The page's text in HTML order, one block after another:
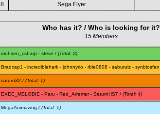
8
Sega Flyer
Who has it? / Who is looking for it?
15 Members
mohsen_csharp - steve / (Total: 2)
Bradcap1 - incrediblehark - johnnyrio - rbie0808 - saburulz - synbiosfan
saturn32 / (Total: 1)
EXEC_MELODIE - Paru - Red_Arremer- SaturnHST / (Total: 4)
MegaAnimazing / (Total: 1)